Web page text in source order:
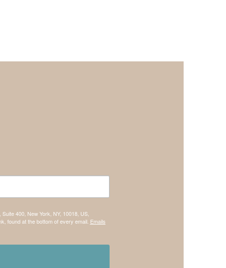
400, New York, NY, 10018, US,
found at the bottom of every email. Emails